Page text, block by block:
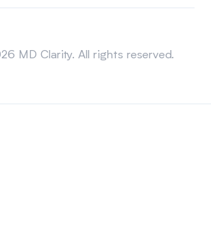
MD Clarity. All rights reserved.